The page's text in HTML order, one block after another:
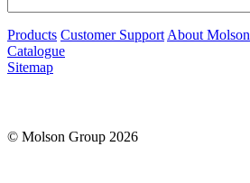
Products Customer Support About Molson
Catalogue
Sitemap
© Molson Group 2026